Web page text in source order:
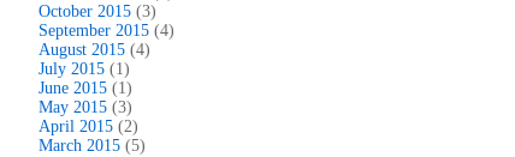
October 2015 (3)
September 2015 (4)
August 2015 (4)
July 2015 (1)
June 2015 (1)
May 2015 (3)
April 2015 (2)
March 2015 (5)